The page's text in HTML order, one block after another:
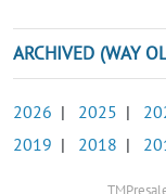
ARCHIVED (WAY
2026 | 2025 |
2019 | 2018 |